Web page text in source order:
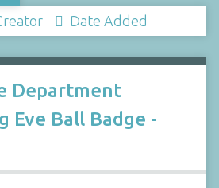
Date Added
Department
Eve Ball Badge -